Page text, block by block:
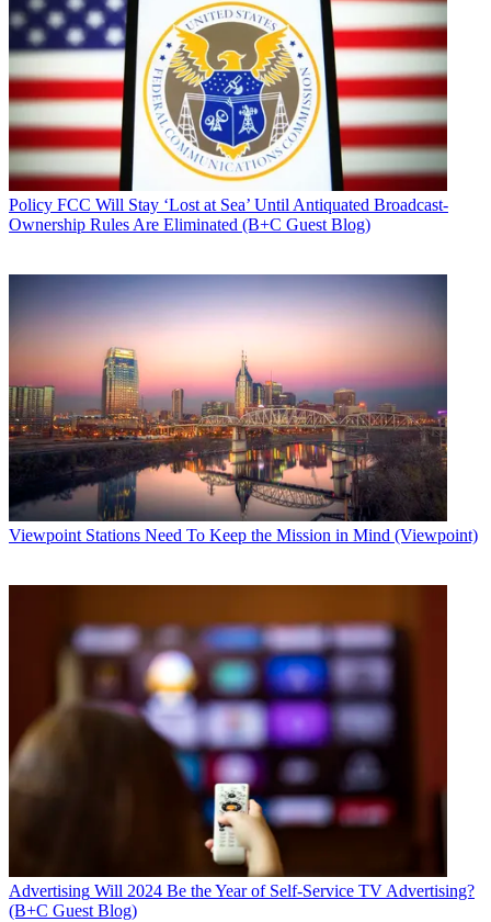
Policy FCC Will Stay ‘Lost at Sea’ Until Antiquated Broadcast-
Ownership Rules Are Eliminated (B+C Guest Blog)
Viewpoint Stations Need To Keep the Mission in Mind (Viewpoint)
Advertising Will 2024 Be the Year of Self-Service TV Advertising?
(B+C Guest Blog)